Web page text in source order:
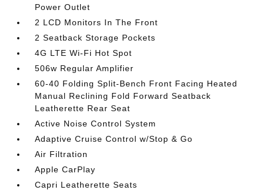
Power Outlet
2 LCD Monitors In The Front
2 Seatback Storage Pockets
4G LTE Wi-Fi Hot Spot
506w Regular Amplifier
60-40 Folding Split-Bench Front Facing Heated
Manual Reclining Fold Forward Seatback
Leatherette Rear Seat
Active Noise Control System
Adaptive Cruise Control w/Stop & Go
Air Filtration
Apple CarPlay
Capri Leatherette Seats